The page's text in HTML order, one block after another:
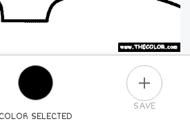
COLOR SELECTED
SAVE